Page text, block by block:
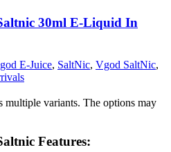
30ml E-Liquid In
E-Juice, SaltNic, Vgod SaltNic,
multiple variants. The options may
Features: